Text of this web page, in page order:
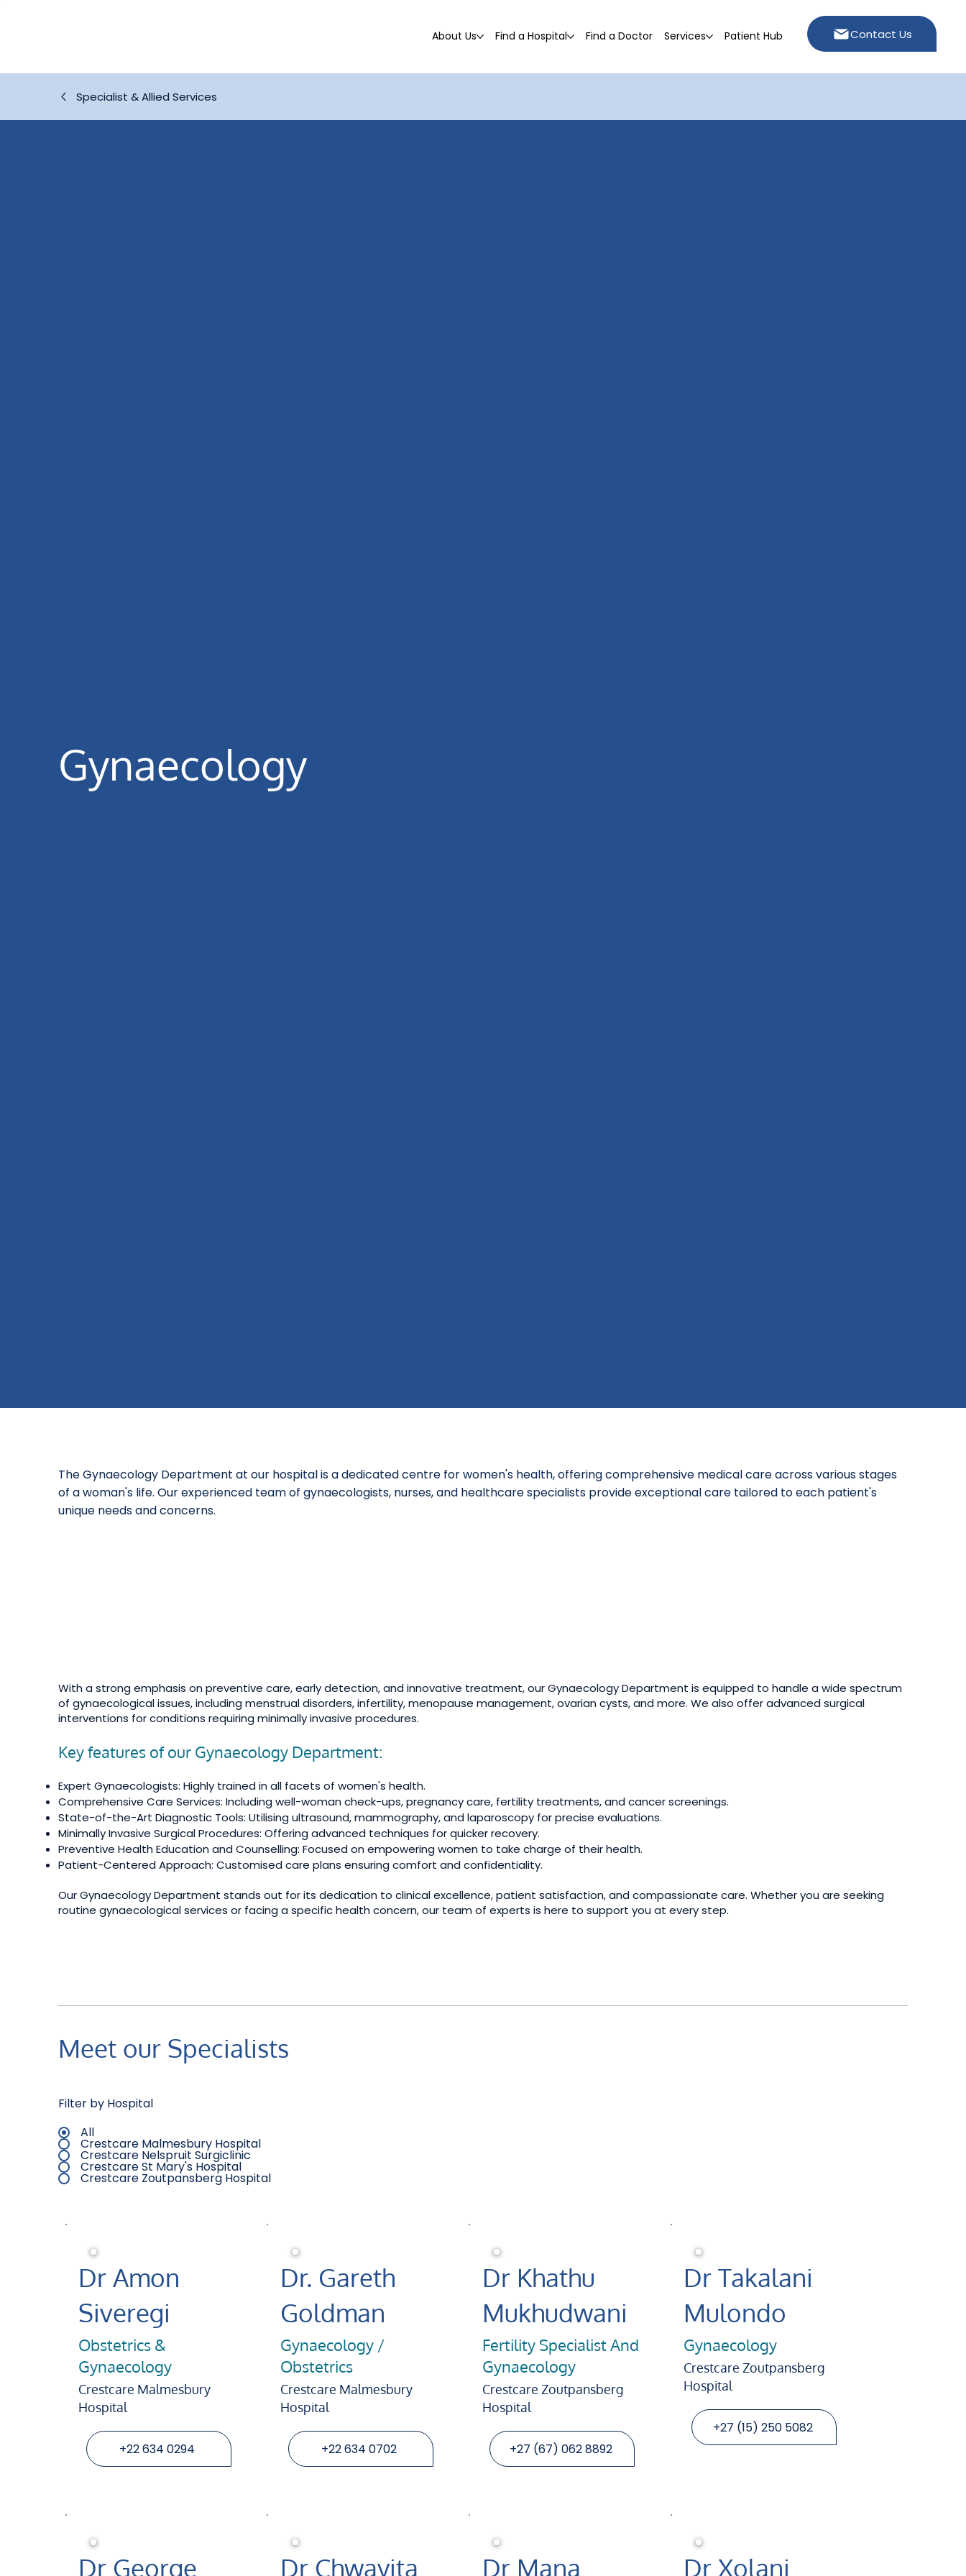
Contact Us
About Us Find a Hospital Find a Doctor Services Patient Hub
Gynaecology
Specialist & Allied Services
With a strong emphasis on preventive care, early detection, and innovative treatment, our Gynaecology Department is equipped to handle a wide spectrum
of gynaecological issues, including menstrual disorders, infertility, menopause management, ovarian cysts, and more. We also offer advanced surgical
interventions for conditions requiring minimally invasive procedures.
Key features of our Gynaecology Department:
Expert Gynaecologists: Highly trained in all facets of women's health.
Comprehensive Care Services: Including well-woman check-ups, pregnancy care, fertility treatments, and cancer screenings.
State-of-the-Art Diagnostic Tools: Utilising ultrasound, mammography, and laparoscopy for precise evaluations.
Minimally Invasive Surgical Procedures: Offering advanced techniques for quicker recovery.
Preventive Health Education and Counselling: Focused on empowering women to take charge of their health.
Patient-Centered Approach: Customised care plans ensuring comfort and confidentiality.
Our Gynaecology Department stands out for its dedication to clinical excellence, patient satisfaction, and compassionate care. Whether you are seeking
routine gynaecological services or facing a specific health concern, our team of experts is here to support you at every step.
The Gynaecology Department at our hospital is a dedicated centre for women's health, offering comprehensive medical care across various stages
of a woman's life. Our experienced team of gynaecologists, nurses, and healthcare specialists provide exceptional care tailored to each patient's
unique needs and concerns.
Meet our Specialists
Filter by Hospital
All
Crestcare Malmesbury Hospital
Crestcare Nelspruit Surgiclinic
Crestcare St Mary's Hospital
Crestcare Zoutpansberg Hospital
Dr Amon
Siveregi
Obstetrics &
Gynaecology
Crestcare Malmesbury
Hospital
+22 634 0294
Dr. Gareth
Goldman
Gynaecology /
Obstetrics
Crestcare Malmesbury
Hospital
+22 634 0702
Dr Khathu
Mukhudwani
Fertility Specialist And
Gynaecology
Crestcare Zoutpansberg
Hospital
+27 (67) 062 8892
Dr Takalani
Mulondo
Gynaecology
Crestcare Zoutpansberg
Hospital
+27 (15) 250 5082
Dr George Dr Chwayita Dr Mana Dr Xolani